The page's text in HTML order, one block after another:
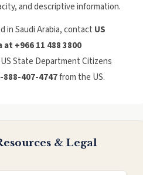
and descriptive information.
in Saudi Arabia, contact US
at +966 11 488 3800
State Department Citizens
888-407-4747from the US.
& Legal